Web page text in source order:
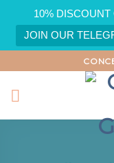
10%
JOIN OUR
to
content